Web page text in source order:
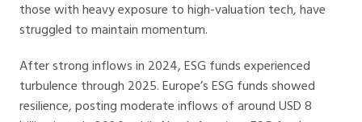
those with heavy exposure to high-valuation tech, have
struggled to maintain momentum.
After strong inflows in 2024, ESG funds experienced
turbulence through 2025. Europe’s ESG funds showed
resilience, posting moderate inflows of around USD 8